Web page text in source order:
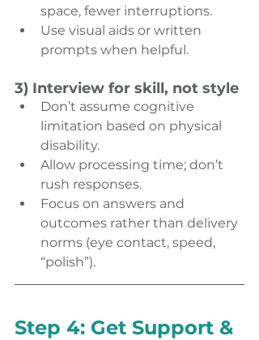
space, fewer interruptions.
Use visual aids or written
prompts when helpful.
3) Interview for skill, not style
Don’t assume cognitive
limitation based on physical
disability.
Allow processing time; don’t
rush responses.
Focus on answers and
outcomes rather than delivery
norms (eye contact, speed,
“polish”).
Step 4: Get Support &